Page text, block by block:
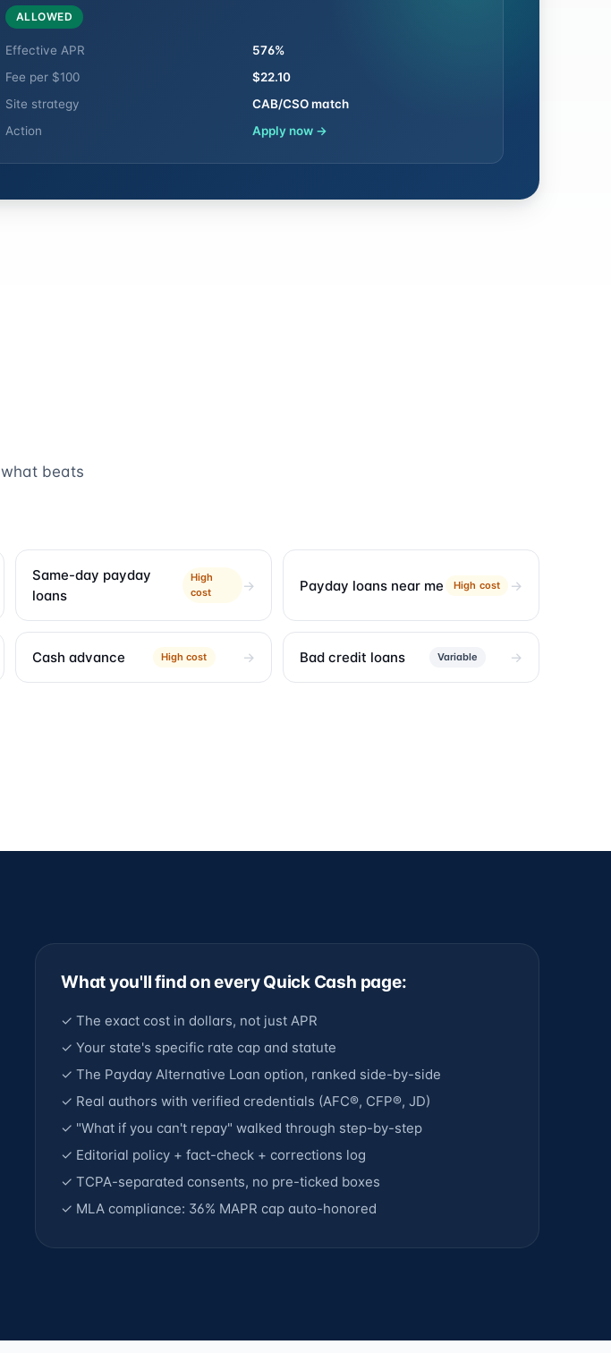
ALLOWED
Effective APR
576%
Fee per $100
$22.10
Site strategy
CAB/CSO match
Action
Apply now →
beats
Same-day payday
loans
High
cost
Payday loans near me High cost
Cash advance High cost Bad credit loans Variable
What you'll find on every Quick Cash page:
✓ The exact cost in dollars, not just APR
✓ Your state's specific rate cap and statute
✓ The Payday Alternative Loan option, ranked side-by-side
✓ Real authors with verified credentials (AFC®, CFP®, JD)
✓ "What if you can't repay" walked through step-by-step
✓ Editorial policy + fact-check + corrections log
✓ TCPA-separated consents, no pre-ticked boxes
✓ MLA compliance: 36% MAPR cap auto-honored